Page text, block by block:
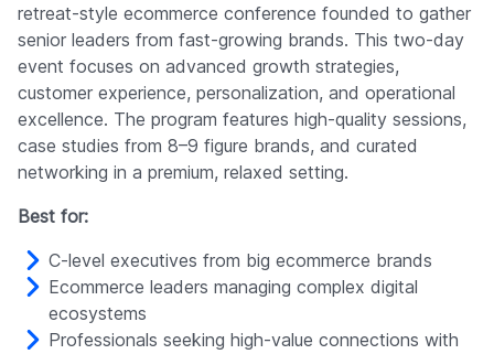
retreat-style ecommerce conference founded to gather
senior leaders from fast-growing brands. This two-day
event focuses on advanced growth strategies,
customer experience, personalization, and operational
excellence. The program features high-quality sessions,
case studies from 8–9 figure brands, and curated
networking in a premium, relaxed setting.
Best for:
C-level executives from big ecommerce brands
Ecommerce leaders managing complex digital
ecosystems
Professionals seeking high-value connections with